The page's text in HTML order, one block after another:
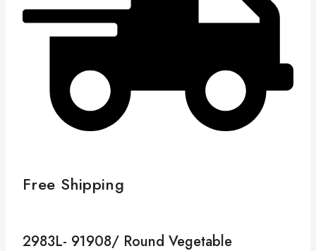
Free Shipping
2983L- 91908/ Round Vegetable